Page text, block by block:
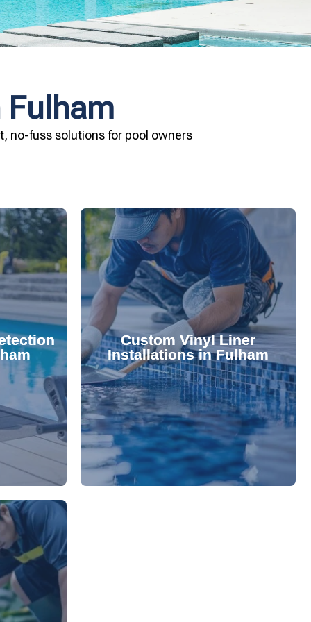
Fulham
no-fuss solutions for pool owners
your
and
costly
valuable
Pool &
your
Custom Vinyl Liner
Installations in Fulham
Refresh your pool's look with our
premium, custom-fitted vinyl liners.
We offer durable, visually appealing
options that enhance your pool's
lifespan and aesthetic. Transform
your pool—schedule your vinyl liner
installation today.
and